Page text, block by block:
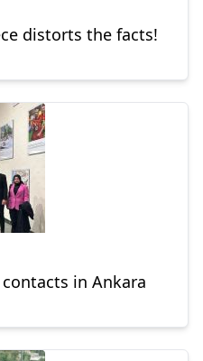
distorts the facts!
contacts in Ankara